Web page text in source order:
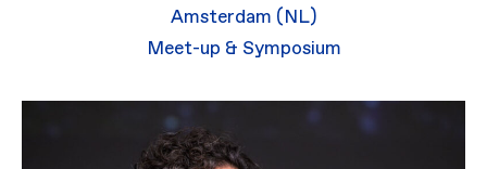
Amsterdam (NL)
Meet-up & Symposium